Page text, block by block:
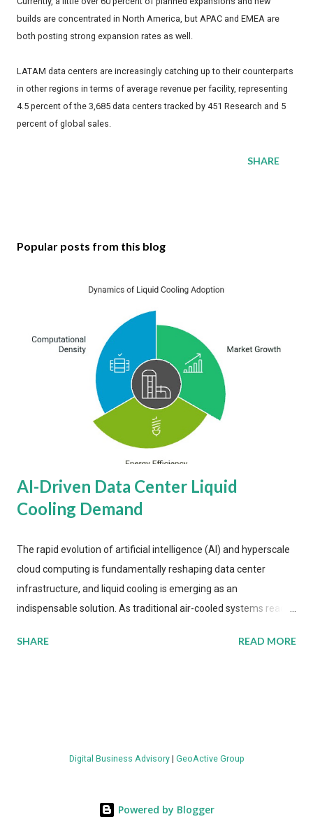
builds are concentrated in North America, but APAC and EMEA are
both posting strong expansion rates as well.
LATAM data centers are increasingly catching up to their counterparts
in other regions in terms of average revenue per facility, representing
4.5 percent of the 3,685 data centers tracked by 451 Research and 5
percent of global sales.
SHARE
Popular posts from this blog
AI-Driven Data Center Liquid
Cooling Demand
The rapid evolution of artificial intelligence (AI) and hyperscale
cloud computing is fundamentally reshaping data center
infrastructure, and liquid cooling is emerging as an
indispensable solution. As traditional air-cooled systems reach
more efficient thermal management strategies to meet
value by the decade's end, with a CAGR of 22 percent. The
energy metrics: liquid cooling systems demonstrate 40 percent
SHARE READ MORE
Digital Business Advisory| GeoActive Group
Powered by Blogger